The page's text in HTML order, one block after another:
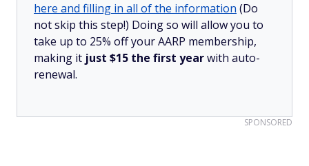
here and filling in all of the information (Do
not skip this step!) Doing so will allow you to
take up to 25% off your AARP membership,
making it just $15 the first yearwith auto-
renewal.
SPONSORED